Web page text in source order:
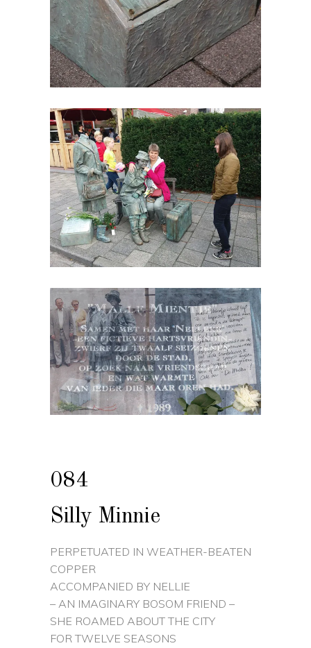
084
Silly Minnie
PERPETUATED IN WEATHER-BEATEN
COPPER
ACCOMPANIED BY NELLIE
– AN IMAGINARY BOSOM FRIEND –
SHE ROAMED ABOUT THE CITY
FOR TWELVE SEASONS